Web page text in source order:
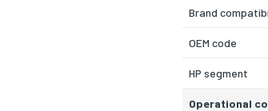
Brand
OEM code
HP segment
Operational